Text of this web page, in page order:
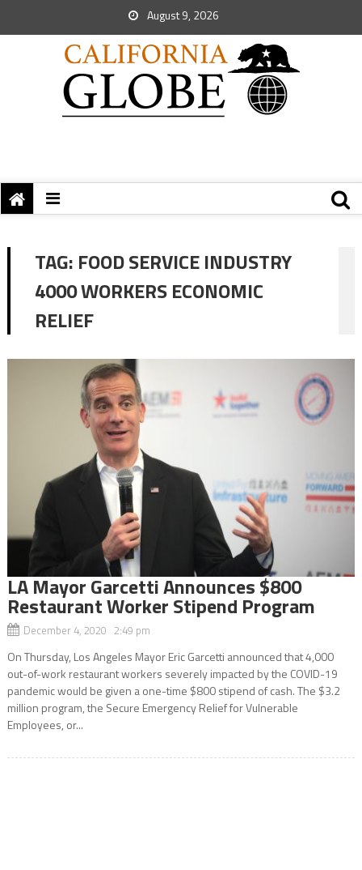
August 9, 2026
TAG: FOOD SERVICE INDUSTRY
4000 WORKERS ECONOMIC
RELIEF
LA Mayor Garcetti Announces $800
Restaurant Worker Stipend Program
December 4, 2020 2:49 pm
On Thursday, Los Angeles Mayor Eric Garcetti announced that 4,000
out-of-work restaurant workers severely impacted by the COVID-19
pandemic would be given a one-time $800 stipend of cash. The $3.2
million program, the Secure Emergency Relief for Vulnerable
Employees, or...